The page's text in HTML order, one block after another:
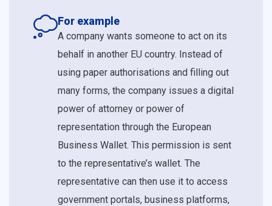
For example
A company wants someone to act on its
behalf in another EU country. Instead of
using paper authorisations and filling out
many forms, the company issues a digital
power of attorney or power of
representation through the European
Business Wallet. This permission is sent
to the representative’s wallet. The
representative can then use it to access
government portals, business platforms,